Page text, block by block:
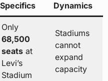
Specifics
Dynamics
Only
68,500
seatsat
Levi’s
Stadium
Stadiums
cannot
expand
capacity